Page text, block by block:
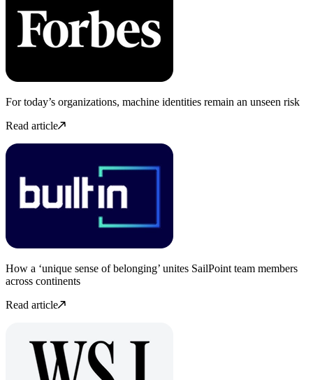
For today’s organizations, machine identities remain an unseen risk
Read article
How a ‘unique sense of belonging’ unites SailPoint team members
across continents
Read article